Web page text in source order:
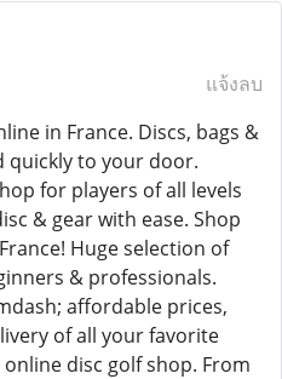
แจ้งลบ
in France. Discs, bags &
quickly to your door.
for players of all levels
& gear with ease. Shop
Huge selection of
& professionals.
affordable prices,
of all your favorite
disc golf shop. From